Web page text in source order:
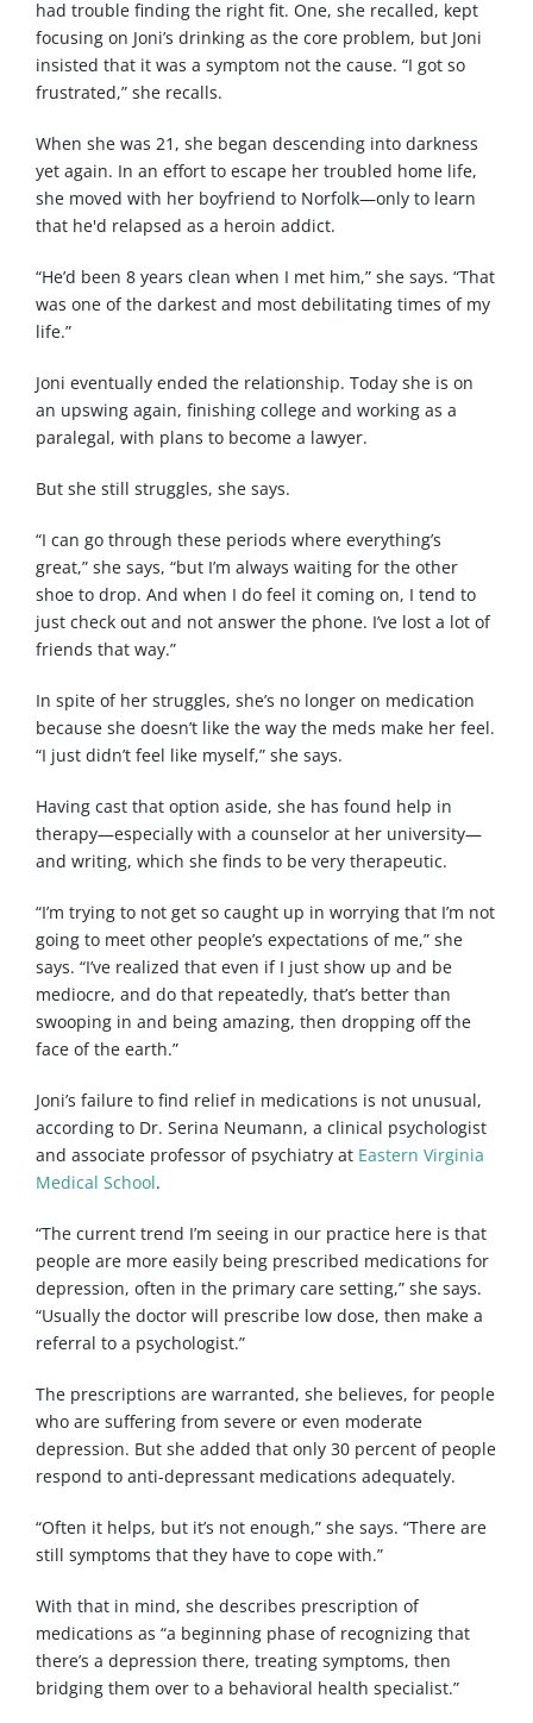
had trouble finding the right fit. One, she recalled, kept
focusing on Joni’s drinking as the core problem, but Joni
insisted that it was a symptom not the cause. “I got so
frustrated,” she recalls.
When she was 21, she began descending into darkness
yet again. In an effort to escape her troubled home life,
she moved with her boyfriend to Norfolk—only to learn
that he'd relapsed as a heroin addict.
“He’d been 8 years clean when I met him,” she says. “That
was one of the darkest and most debilitating times of my
life.”
Joni eventually ended the relationship. Today she is on
an upswing again, finishing college and working as a
paralegal, with plans to become a lawyer.
But she still struggles, she says.
“I can go through these periods where everything’s
great,” she says, “but I’m always waiting for the other
shoe to drop. And when I do feel it coming on, I tend to
just check out and not answer the phone. I’ve lost a lot of
friends that way.”
In spite of her struggles, she’s no longer on medication
because she doesn’t like the way the meds make her feel.
“I just didn’t feel like myself,” she says.
Having cast that option aside, she has found help in
therapy—especially with a counselor at her university—
and writing, which she finds to be very therapeutic.
“I’m trying to not get so caught up in worrying that I’m not
going to meet other people’s expectations of me,” she
says. “I’ve realized that even if I just show up and be
mediocre, and do that repeatedly, that’s better than
swooping in and being amazing, then dropping off the
face of the earth.”
Joni’s failure to find relief in medications is not unusual,
according to Dr. Serina Neumann, a clinical psychologist
and associate professor of psychiatry at Eastern Virginia
Medical School.
“The current trend I’m seeing in our practice here is that
people are more easily being prescribed medications for
depression, often in the primary care setting,” she says.
“Usually the doctor will prescribe low dose, then make a
referral to a psychologist.”
The prescriptions are warranted, she believes, for people
who are suffering from severe or even moderate
depression. But she added that only 30 percent of people
respond to anti-depressant medications adequately.
“Often it helps, but it’s not enough,” she says. “There are
still symptoms that they have to cope with.”
With that in mind, she describes prescription of
medications as “a beginning phase of recognizing that
there’s a depression there, treating symptoms, then
bridging them over to a behavioral health specialist.”